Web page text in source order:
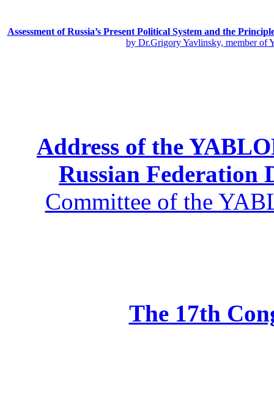
Assessment of Russia’s Present Political System and the
by Dr.Grigory Yavlinsky, member of
Address of the
Russian Federation
Committee of the
The 17th